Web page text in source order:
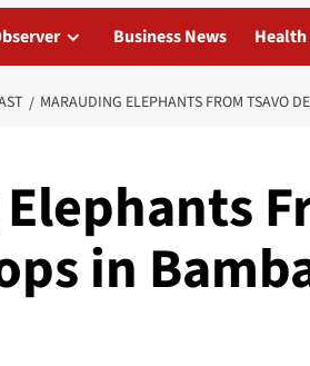
Business News Health
MARAUDING ELEPHANTS FROM TSAVO
in